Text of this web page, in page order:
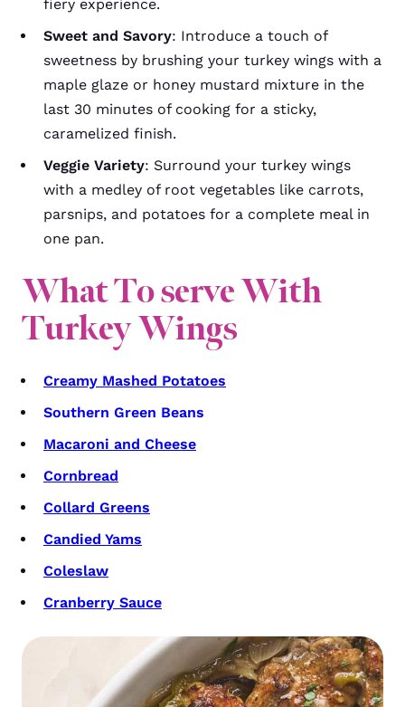
fiery experience.
Sweet and Savory: Introduce a touch of
sweetness by brushing your turkey wings with a
maple glaze or honey mustard mixture in the
last 30 minutes of cooking for a sticky,
caramelized finish.
Veggie Variety: Surround your turkey wings
with a medley of root vegetables like carrots,
parsnips, and potatoes for a complete meal in
one pan.
What To serve With
Turkey Wings
Creamy Mashed Potatoes
Southern Green Beans
Macaroni and Cheese
Cornbread
Collard Greens
Candied Yams
Coleslaw
Cranberry Sauce